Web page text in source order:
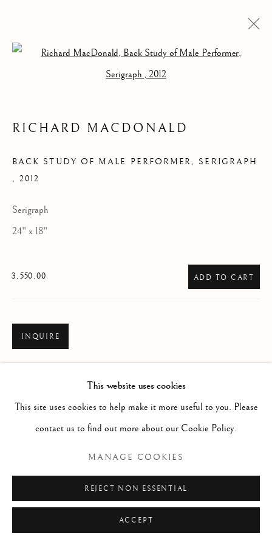
ARTWORKS
ARTWORKS
MACDONALD
This website uses cookies
This site uses cookies to help make it more useful to you. Please
contact us to find out more about our Cookie Policy.
MANAGE COOKIES
REJECT NON ESSENTIAL
ACCEPT
Open a larger version of the
RICHARD MACDONALD
BACK STUDY OF MALE PERFORMER, SERIGRAPH
,2012
Serigraph
24" x 18"
3,550.00 ADD TO CART
INQUIRE
READ MORE